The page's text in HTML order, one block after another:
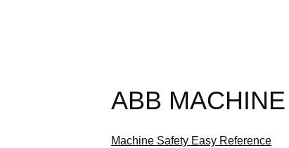
ABB
Machine Safety Easy Reference